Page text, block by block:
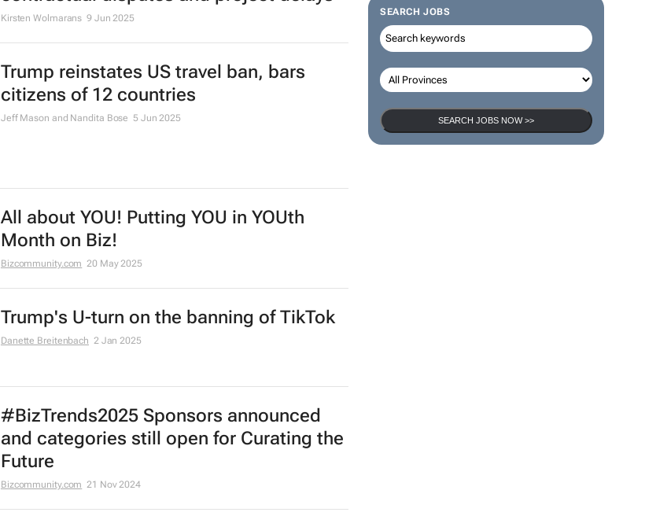
SEARCH JOBS
SEARCH JOBS NOW >>
Kirsten Wolmarans 9 Jun 2025
Trump reinstates US travel ban, bars
citizens of 12 countries
Jeff Mason and Nandita Bose 5 Jun 2025
All about YOU! Putting YOU in YOUth
Month on Biz!
Bizcommunity.com 20 May 2025
Trump's U-turn on the banning of TikTok
Danette Breitenbach 2 Jan 2025
#BizTrends2025 Sponsors announced
and categories still open for Curating the
Future
Bizcommunity.com 21 Nov 2024